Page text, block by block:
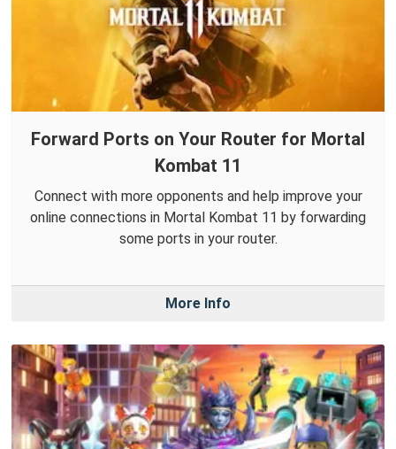
Forward Ports on Your Router for Mortal
Kombat 11
Connect with more opponents and help improve your
online connections in Mortal Kombat 11 by forwarding
some ports in your router.
More Info